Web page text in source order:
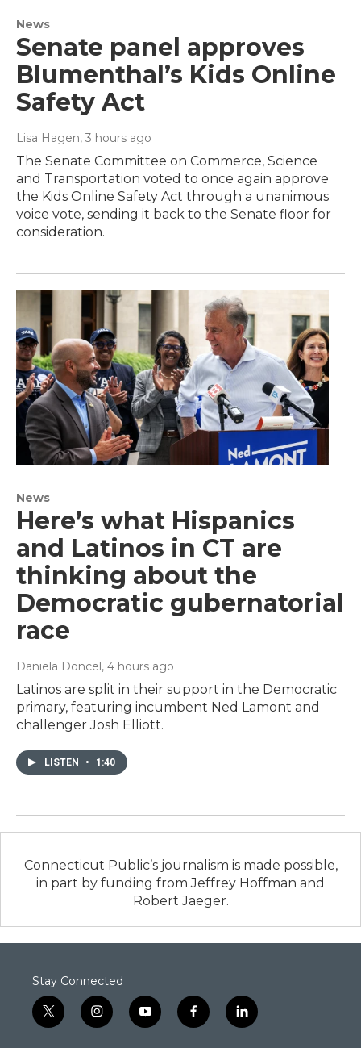
News
Senate panel approves
Blumenthal’s Kids Online
Safety Act
Lisa Hagen, 3 hours ago
The Senate Committee on Commerce, Science
and Transportation voted to once again approve
the Kids Online Safety Act through a unanimous
voice vote, sending it back to the Senate floor for
consideration.
News
Here’s what Hispanics
and Latinos in CT are
thinking about the
Democratic gubernatorial
race
Daniela Doncel, 4 hours ago
Latinos are split in their support in the Democratic
primary, featuring incumbent Ned Lamont and
challenger Josh Elliott.
LISTEN • 1:40
Connecticut Public’s journalism is made possible,
in part by funding from Jeffrey Hoffman and
Robert Jaeger.
Stay Connected
t
w
i
n
y
o
f
a
l
i